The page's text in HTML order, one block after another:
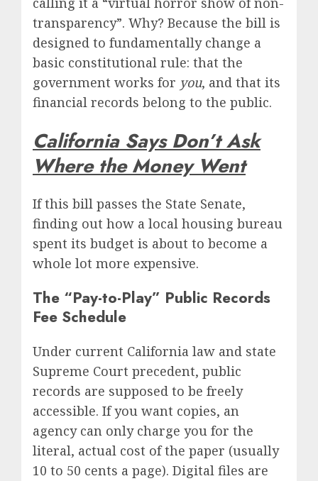
transparency”. Why? Because the bill is
designed to fundamentally change a
basic constitutional rule: that the
government works for you, and that its
financial records belong to the public.
California Says Don’t Ask
Where the Money Went
If this bill passes the State Senate,
finding out how a local housing bureau
spent its budget is about to become a
whole lot more expensive.
The “Pay-to-Play” Public Records
Fee Schedule
Under current California law and state
Supreme Court precedent, public
records are supposed to be freely
accessible. If you want copies, an
agency can only charge you for the
literal, actual cost of the paper (usually
10 to 50 cents a page). Digital files are